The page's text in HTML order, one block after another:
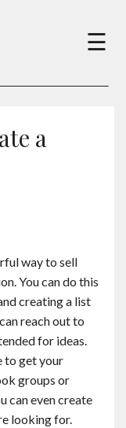
×
☰
a
way to sell
You can do this
creating a list
reach out to
for ideas.
to get your
groups or
can even create
looking for.